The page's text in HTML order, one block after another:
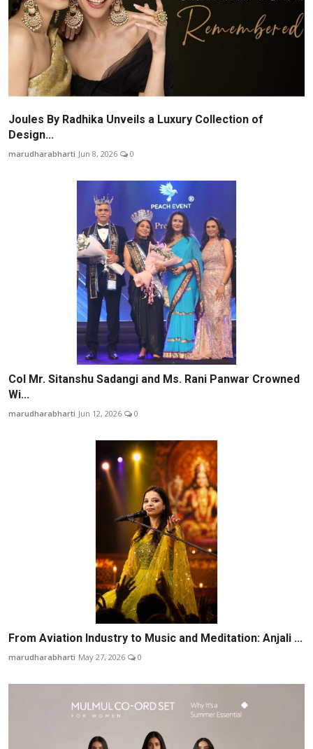
Joules By Radhika Unveils a Luxury Collection of
Design...
marudharabharti Jun 8, 2026 0
Col Mr. Sitanshu Sadangi and Ms. Rani Panwar Crowned
Wi...
marudharabharti Jun 12, 2026 0
From Aviation Industry to Music and Meditation: Anjali ...
marudharabharti May 27, 2026 0